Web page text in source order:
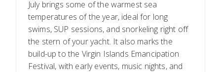
July brings some of the warmest sea
temperatures of the year, ideal for long
swims, SUP sessions, and snorkeling right off
the stern of your yacht. It also marks the
build-up to the Virgin Islands Emancipation
Festival, with early events, music nights, and